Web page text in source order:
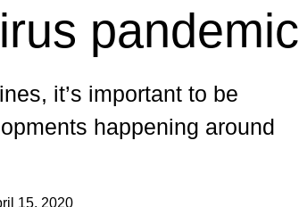
pandemic
it’s important to be
happening around
15, 2020